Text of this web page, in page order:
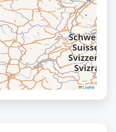
Leaflet